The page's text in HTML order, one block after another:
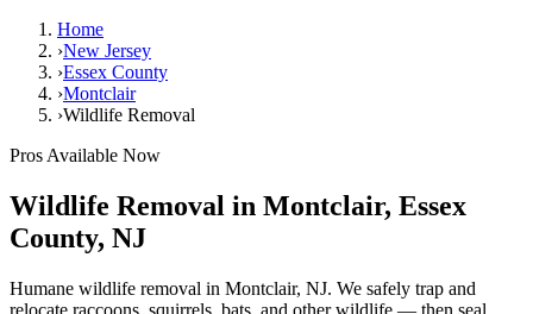
Home
›New Jersey
›Essex County
›Montclair
›Wildlife Removal
Pros Available Now
Wildlife Removal in Montclair, Essex
County, NJ
Humane wildlife removal in Montclair, NJ. We safely trap and
relocate raccoons, squirrels, bats, and other wildlife — then seal